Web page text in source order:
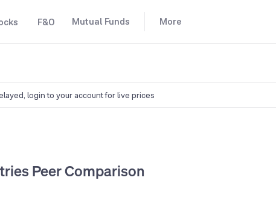
F&O Mutual Funds More
login to your account for live prices
Peer Comparison